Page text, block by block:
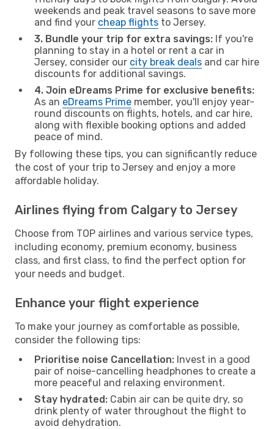
weekends and peak travel seasons to save more
and find your cheap flights to Jersey.
3. Bundle your trip for extra savings: If you're
planning to stay in a hotel or rent a car in
Jersey, consider our city break deals and car hire
discounts for additional savings.
4. Join eDreams Prime for exclusive benefits:
As an eDreams Prime member, you'll enjoy year-
round discounts on flights, hotels, and car hire,
along with flexible booking options and added
peace of mind.
By following these tips, you can significantly reduce
the cost of your trip to Jersey and enjoy a more
affordable holiday.
Airlines flying from Calgary to Jersey
Choose from TOP airlines and various service types,
including economy, premium economy, business
class, and first class, to find the perfect option for
your needs and budget.
Enhance your flight experience
To make your journey as comfortable as possible,
consider the following tips:
Prioritise noise Cancellation: Invest in a good
pair of noise-cancelling headphones to create a
more peaceful and relaxing environment.
Stay hydrated: Cabin air can be quite dry, so
drink plenty of water throughout the flight to
avoid dehydration.